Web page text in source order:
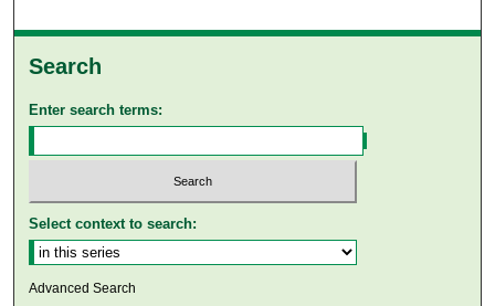
Search
Enter search terms:
Select context to search:
Advanced Search